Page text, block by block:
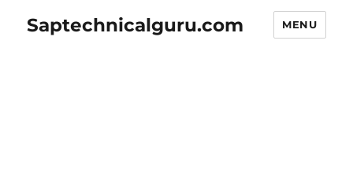
Saptechnicalguru.com MENU